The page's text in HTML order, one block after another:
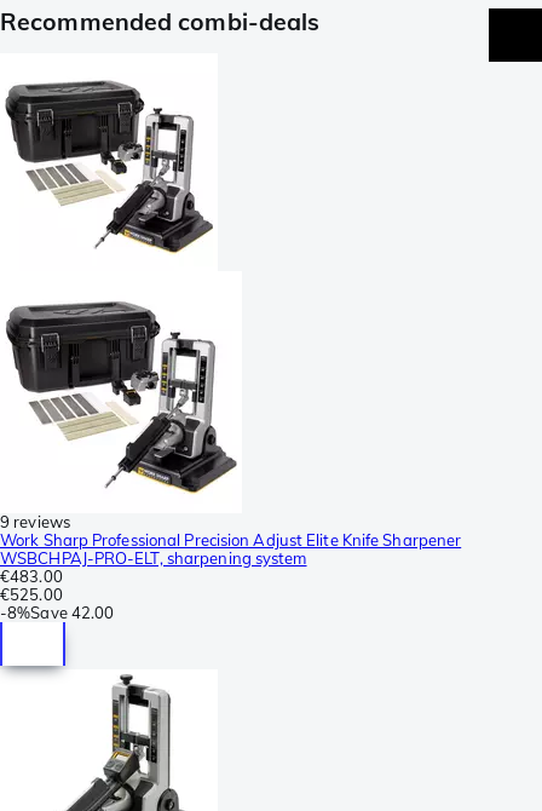
Recommended combi-deals
9 reviews
Work Sharp Professional Precision Adjust Elite Knife Sharpener
WSBCHPAJ-PRO-ELT, sharpening system
€483.00
€525.00
-8%Save 42.00